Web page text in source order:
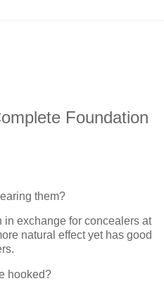
Foundation
them?
exchange for concealers at
natural effect yet has good
hooked?